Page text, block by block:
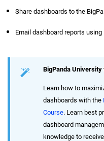
Share dashboards to the
Email dashboard reports using
BigPanda University
Learn how to
dashboards with the
Course. Learn best
dashboard
knowledge to